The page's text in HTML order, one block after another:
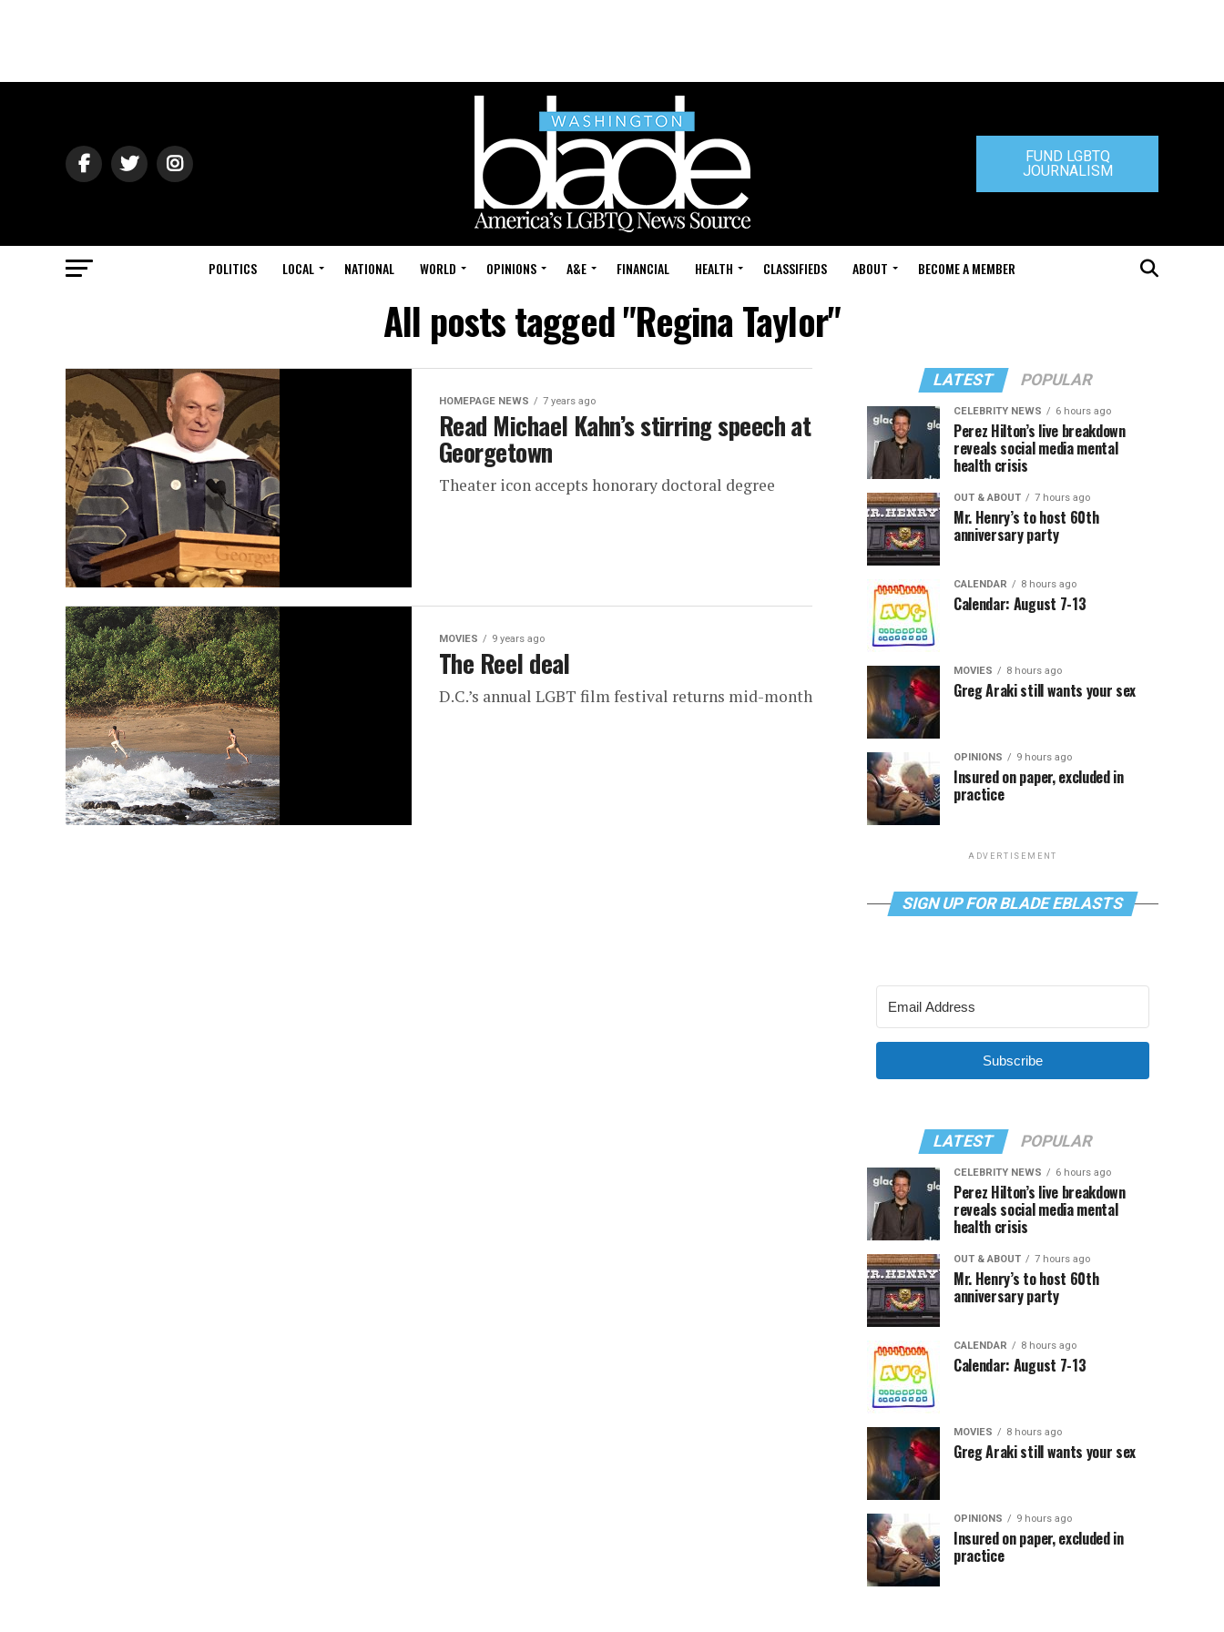
FUND LGBTQ
JOURNALISM
POLITICS LOCAL NATIONAL WORLD OPINIONS A&E FINANCIAL HEALTH CLASSIFIEDS ABOUT BECOME A MEMBER
All posts tagged "Regina Taylor"
HOMEPAGE NEWS 7 years ago
Read Michael Kahn’s stirring speech at
Georgetown
Theater icon accepts honorary doctoral degree
MOVIES 9 years ago
The Reel deal
D.C.’s annual LGBT film festival returns mid-month
LATEST POPULAR
CELEBRITY NEWS 6 hours ago
Perez Hilton’s live breakdown
reveals social media mental
health crisis
OUT & ABOUT 7 hours ago
Mr. Henry’s to host 60th
anniversary party
CALENDAR 8 hours ago
Calendar: August 7-13
MOVIES 8 hours ago
Greg Araki still wants your sex
OPINIONS 9 hours ago
Insured on paper, excluded in
practice
ADVERTISEMENT
SIGN UP FOR BLADE EBLASTS
Subscribe
LATEST POPULAR
CELEBRITY NEWS 6 hours ago
Perez Hilton’s live breakdown
reveals social media mental
health crisis
OUT & ABOUT 7 hours ago
Mr. Henry’s to host 60th
anniversary party
CALENDAR 8 hours ago
Calendar: August 7-13
MOVIES 8 hours ago
Greg Araki still wants your sex
OPINIONS 9 hours ago
Insured on paper, excluded in
practice